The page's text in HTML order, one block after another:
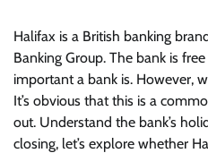
Halifax is a British banking
Banking Group. The bank is
important a bank is. However,
It’s obvious that this is a
out. Understand the bank’s
closing, let’s explore whether